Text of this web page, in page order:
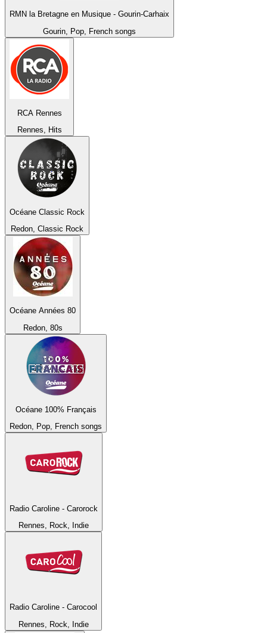
RMN la Bretagne en Musique - Gourin-Carhaix
Gourin, Pop, French songs
RCA Rennes
Rennes, Hits
Océane Classic Rock
Redon, Classic Rock
Océane Années 80
Redon, 80s
Océane 100% Français
Redon, Pop, French songs
Radio Caroline - Carorock
Rennes, Rock, Indie
Radio Caroline - Carocool
Rennes, Rock, Indie